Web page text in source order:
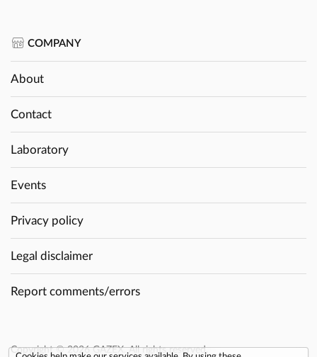
COMPANY
About
Contact
Laboratory
Events
Privacy policy
Legal disclaimer
Report comments/errors
Copyright © 2026 GAZEX. All rights reserved.